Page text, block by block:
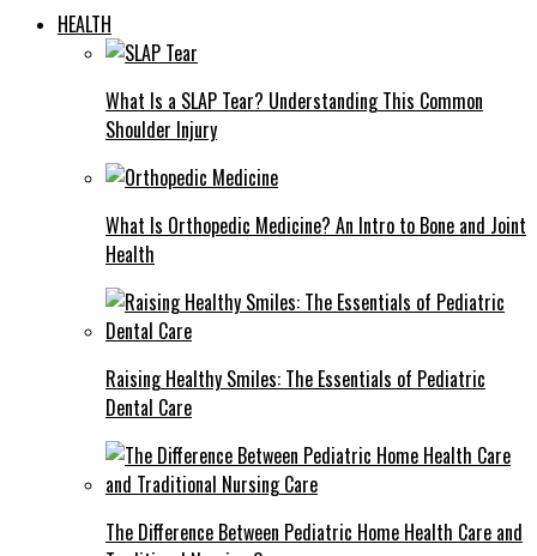
HEALTH
What Is a SLAP Tear? Understanding This Common
Shoulder Injury
What Is Orthopedic Medicine? An Intro to Bone and Joint
Health
Raising Healthy Smiles: The Essentials of Pediatric
Dental Care
The Difference Between Pediatric Home Health Care and